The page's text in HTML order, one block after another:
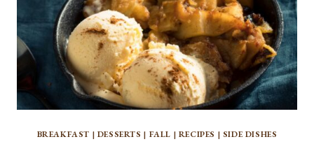
BREAKFAST | DESSERTS | FALL | RECIPES | SIDE DISHES